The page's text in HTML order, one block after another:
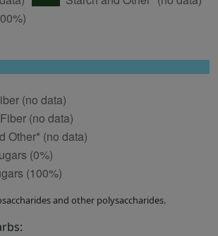
and other polysaccharides.